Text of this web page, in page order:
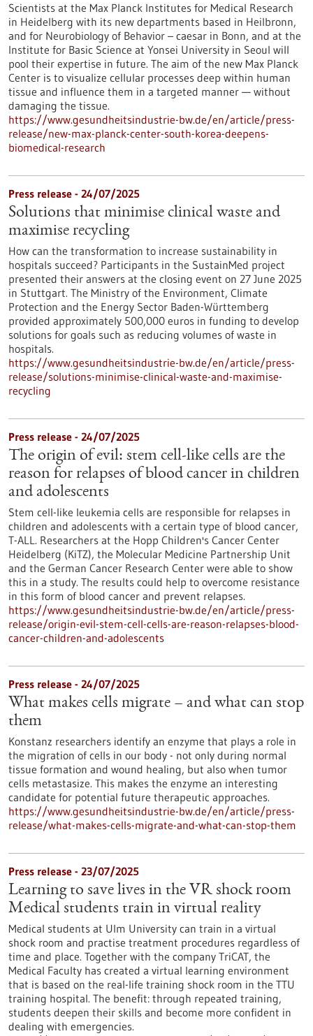
Scientists at the Max Planck Institutes for Medical Research
in Heidelberg with its new departments based in Heilbronn,
and for Neurobiology of Behavior – caesar in Bonn, and at the
Institute for Basic Science at Yonsei University in Seoul will
pool their expertise in future. The aim of the new Max Planck
Center is to visualize cellular processes deep within human
tissue and influence them in a targeted manner — without
damaging the tissue.
https://www.gesundheitsindustrie-bw.de/en/article/press-
release/new-max-planck-center-south-korea-deepens-
biomedical-research
Press release - 24/07/2025
Solutions that minimise clinical waste and
maximise recycling
How can the transformation to increase sustainability in
hospitals succeed? Participants in the SustainMed project
presented their answers at the closing event on 27 June 2025
in Stuttgart. The Ministry of the Environment, Climate
Protection and the Energy Sector Baden-Württemberg
provided approximately 500,000 euros in funding to develop
solutions for goals such as reducing volumes of waste in
hospitals.
https://www.gesundheitsindustrie-bw.de/en/article/press-
release/solutions-minimise-clinical-waste-and-maximise-
recycling
Press release - 24/07/2025
The origin of evil: stem cell-like cells are the
reason for relapses of blood cancer in children
and adolescents
Stem cell-like leukemia cells are responsible for relapses in
children and adolescents with a certain type of blood cancer,
T-ALL. Researchers at the Hopp Children's Cancer Center
Heidelberg (KiTZ), the Molecular Medicine Partnership Unit
and the German Cancer Research Center were able to show
this in a study. The results could help to overcome resistance
in this form of blood cancer and prevent relapses.
https://www.gesundheitsindustrie-bw.de/en/article/press-
release/origin-evil-stem-cell-cells-are-reason-relapses-blood-
cancer-children-and-adolescents
Press release - 24/07/2025
What makes cells migrate – and what can stop
them
Konstanz researchers identify an enzyme that plays a role in
the migration of cells in our body - not only during normal
tissue formation and wound healing, but also when tumor
cells metastasize. This makes the enzyme an interesting
candidate for potential future therapeutic approaches.
https://www.gesundheitsindustrie-bw.de/en/article/press-
release/what-makes-cells-migrate-and-what-can-stop-them
Press release - 23/07/2025
Learning to save lives in the VR shock room
Medical students train in virtual reality
Medical students at Ulm University can train in a virtual
shock room and practise treatment procedures regardless of
time and place. Together with the company TriCAT, the
Medical Faculty has created a virtual learning environment
that is based on the real-life training shock room in the TTU
training hospital. The benefit: through repeated training,
students deepen their skills and become more confident in
dealing with emergencies.